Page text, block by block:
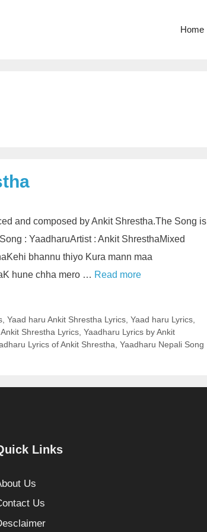
Home
and composed by Ankit Shrestha.The Song is
: YaadharuArtist : Ankit ShresthaMixed
bhannu thiyo Kura mann maa
hune chha mero … Read more
, Yaad haru Ankit Shrestha Lyrics, Yaad haru Lyrics,
Shrestha Lyrics Yaadharu Lyrics by Ankit
Lyrics of Ankit Shrestha Yaadharu Nepali Song
Links
Us
Us